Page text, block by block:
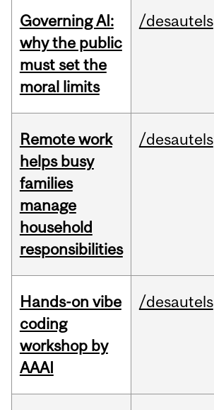
Governing AI:
why the public
must set the
moral limits
/desautels
Remote work
helps busy
families
manage
household
responsibilities
/desautels
Hands-on vibe
coding
workshop by
AAAI
/desautels